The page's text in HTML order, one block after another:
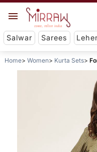
Salwar Sarees
Home Women Kurta Sets